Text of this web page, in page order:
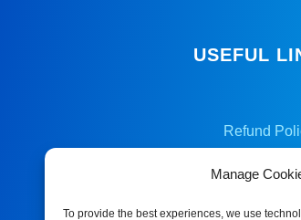
Manage
To provide the best experiences, we use
USEFUL
Refund
Privacy